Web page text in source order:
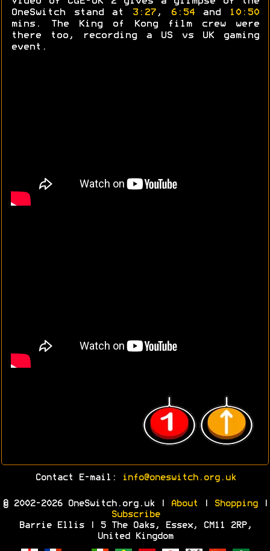
OneSwitch stand at
3:27 , 6:54and
10:50
mins. The King of Kong film crew were
there too, recording a US vs UK gaming
event.
Contact E-mail: info@oneswitch.org.uk
© 2002-2026 OneSwitch.org.uk | About Shopping|
Subscribe
Barrie Ellis | 5 The Oaks, Essex, CM11 2RP,
United Kingdom